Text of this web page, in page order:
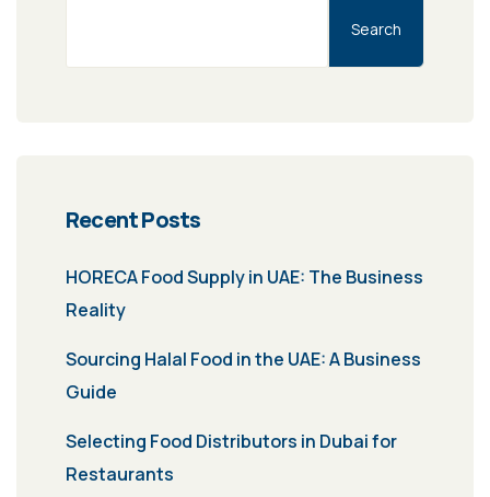
Search
Recent Posts
HORECA Food Supply in UAE: The Business
Reality
Sourcing Halal Food in the UAE: A Business
Guide
Selecting Food Distributors in Dubai for
Restaurants